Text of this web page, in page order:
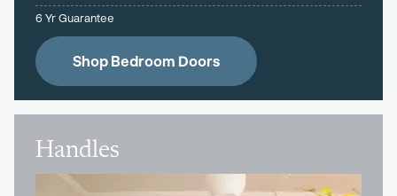
6 Yr Guarantee
Shop Bedroom Doors
Handles